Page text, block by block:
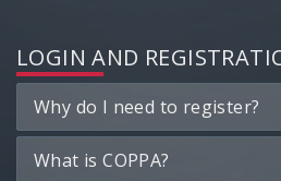
LOGIN AND
Why do I need to register?
What is COPPA?